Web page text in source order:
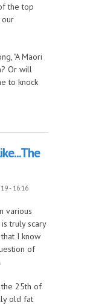
the top
our
"A Maori
Or will
to knock
counting
- 16:16
various
truly scary
I know
of
the 25th of
old fat